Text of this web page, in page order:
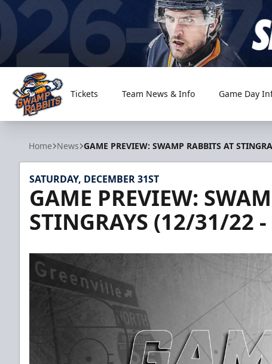
Greenville Swamp Rabbits
Tickets Team News & Info Game Day
Home News GAME PREVIEW: SWAMP RABBITS AT
SATURDAY, DECEMBER 31ST
GAME PREVIEW:
STINGRAYS (12/31/22